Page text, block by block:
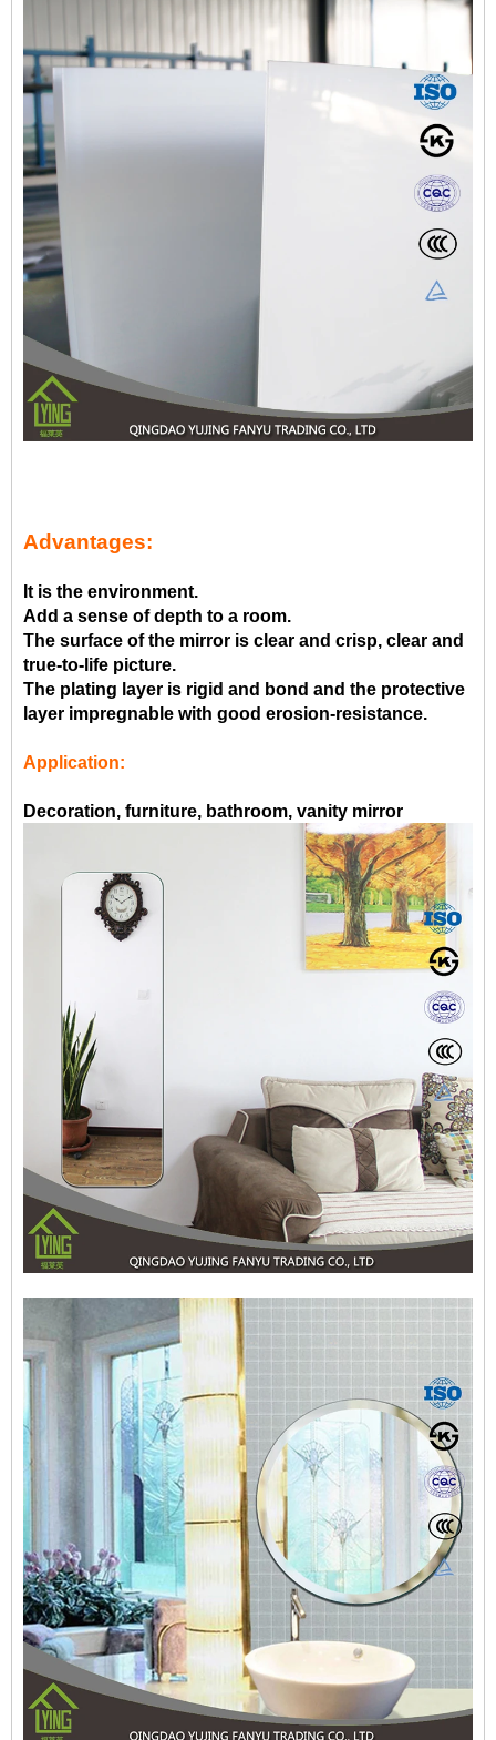
Advantages:
It is the environment.
Add a sense of depth to a room.
The surface of the mirror is clear and crisp, clear and
true-to-life picture.
The plating layer is rigid and bond and the protective
layer impregnable with good erosion-resistance.
Application:
Decoration, furniture, bathroom, vanity mirror